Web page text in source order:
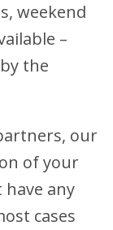
weekend
–
the
our
of your
any
cases